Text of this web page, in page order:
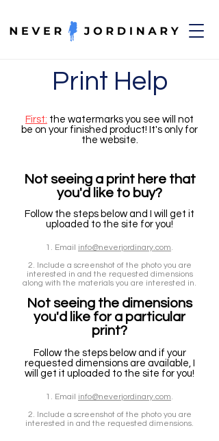
Print Help
First: the watermarks you see will not
be on your finished product! It's only for
the website.
Not seeing a print here that
you'd like to buy?
Follow the steps below and I will get it
uploaded to the site for you!
1. Email info@neverjordinary.com.
2. Include a screenshot of the photo you are
interested in and the requested dimensions
along with the materials you are interested in.
Not seeing the dimensions
you'd like for a particular
print?
Follow the steps below and if your
requested dimensions are available, I
will get it uploaded to the site for you!
1. Email info@neverjordinary.com.
2. Include a screenshot of the photo you are
interested in and the requested dimensions.